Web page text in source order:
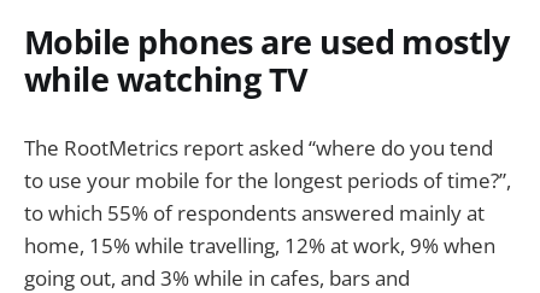
Mobile phones are used mostly
while watching TV
The RootMetrics report asked “where do you tend
to use your mobile for the longest periods of time?”,
to which 55% of respondents answered mainly at
home, 15% while travelling, 12% at work, 9% when
going out, and 3% while in cafes, bars and